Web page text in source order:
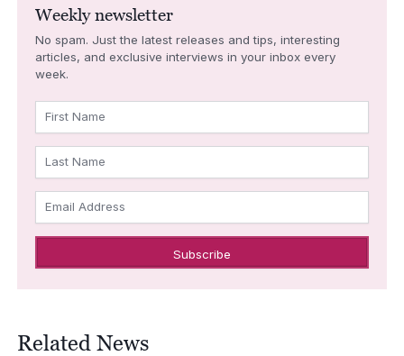
Weekly newsletter
No spam. Just the latest releases and tips, interesting
articles, and exclusive interviews in your inbox every
week.
First Name
Last Name
Email Address
Related News